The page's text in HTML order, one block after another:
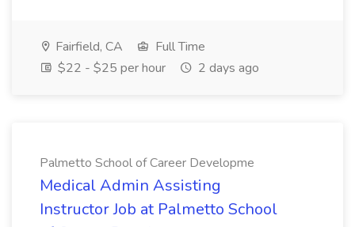
Fairfield, CA
Full Time
$22 - $25 per hour
2 days ago
Palmetto School of Career Developme
Medical Admin Assisting
Instructor Job at Palmetto School